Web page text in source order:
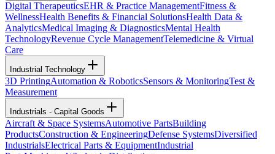
Digital TherapeuticsEHR & Practice ManagementFitness &
WellnessHealth Benefits & Financial SolutionsHealth Data &
AnalyticsMedical Imaging & DiagnosticsMental Health
TechnologyRevenue Cycle ManagementTelemedicine & Virtual
Care
Industrial Technology
3D PrintingAutomation & RoboticsSensors & MonitoringTest &
Measurement
Industrials - Capital Goods
Aircraft & Space SystemsAutomotive PartsBuilding
ProductsConstruction & EngineeringDefense SystemsDiversified
IndustrialsElectrical Parts & EquipmentIndustrial